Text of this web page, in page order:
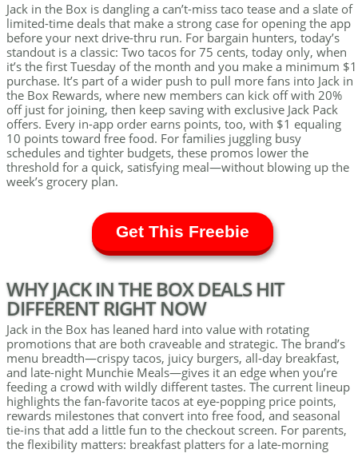
Jack in the Box is dangling a can’t-miss taco tease and a slate of
limited-time deals that make a strong case for opening the app
before your next drive-thru run. For bargain hunters, today’s
standout is a classic: Two tacos for 75 cents, today only, when
it’s the first Tuesday of the month and you make a minimum $1
purchase. It’s part of a wider push to pull more fans into Jack in
the Box Rewards, where new members can kick off with 20%
off just for joining, then keep saving with exclusive Jack Pack
offers. Every in-app order earns points, too, with $1 equaling
10 points toward free food. For families juggling busy
schedules and tighter budgets, these promos lower the
threshold for a quick, satisfying meal—without blowing up the
week’s grocery plan.
Get This Freebie
WHY JACK IN THE BOX DEALS HIT
DIFFERENT RIGHT NOW
Jack in the Box has leaned hard into value with rotating
promotions that are both craveable and strategic. The brand’s
menu breadth—crispy tacos, juicy burgers, all-day breakfast,
and late-night Munchie Meals—gives it an edge when you’re
feeding a crowd with wildly different tastes. The current lineup
highlights the fan-favorite tacos at eye-popping price points,
rewards milestones that convert into free food, and seasonal
tie-ins that add a little fun to the checkout screen. For parents,
the flexibility matters: breakfast platters for a late-morning